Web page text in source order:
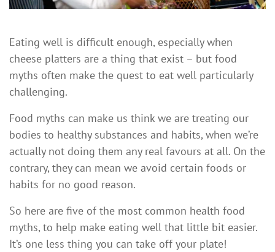
Eating well is difficult enough, especially when
cheese platters are a thing that exist – but food
myths often make the quest to eat well particularly
challenging.
Food myths can make us think we are treating our
bodies to healthy substances and habits, when we’re
actually not doing them any real favours at all. On the
contrary, they can mean we avoid certain foods or
habits for no good reason.
So here are five of the most common health food
myths, to help make eating well that little bit easier.
It’s one less thing you can take off your plate!